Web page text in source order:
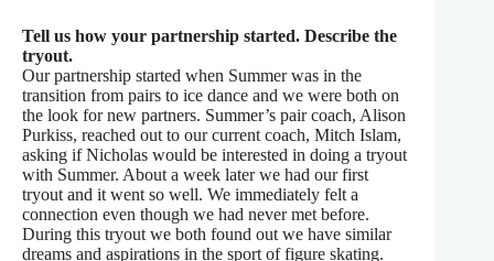
Tell us how your partnership started. Describe the
tryout.
Our partnership started when Summer was in the
transition from pairs to ice dance and we were both on
the look for new partners. Summer’s pair coach, Alison
Purkiss, reached out to our current coach, Mitch Islam,
asking if Nicholas would be interested in doing a tryout
with Summer. About a week later we had our first
tryout and it went so well. We immediately felt a
connection even though we had never met before.
During this tryout we both found out we have similar
dreams and aspirations in the sport of figure skating.